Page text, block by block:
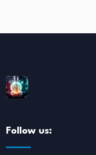
Follow us: